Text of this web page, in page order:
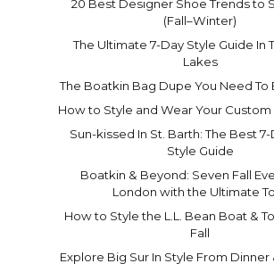
20 Best Designer Shoe Trends to
(Fall–Winter)
The Ultimate 7-Day Style Guide In
Lakes
The Boatkin Bag Dupe You Need To
How to Style and Wear Your
Sun-kissed In St. Barth: The Best 7-
Style Guide
Boatkin & Beyond: Seven Fall
London with the Ultimate
How to Style the L.L. Bean Boat &
Fall
Explore Big Sur In Style From Dinner